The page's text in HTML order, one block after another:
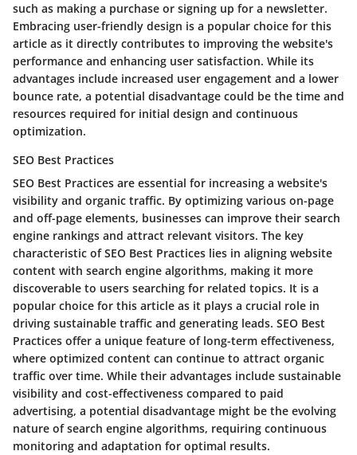
such as making a purchase or signing up for a newsletter.
Embracing user-friendly design is a popular choice for this
article as it directly contributes to improving the website's
performance and enhancing user satisfaction. While its
advantages include increased user engagement and a lower
bounce rate, a potential disadvantage could be the time and
resources required for initial design and continuous
optimization.
SEO Best Practices
SEO Best Practices are essential for increasing a website's
visibility and organic traffic. By optimizing various on-page
and off-page elements, businesses can improve their search
engine rankings and attract relevant visitors. The key
characteristic of SEO Best Practices lies in aligning website
content with search engine algorithms, making it more
discoverable to users searching for related topics. It is a
popular choice for this article as it plays a crucial role in
driving sustainable traffic and generating leads. SEO Best
Practices offer a unique feature of long-term effectiveness,
where optimized content can continue to attract organic
traffic over time. While their advantages include sustainable
visibility and cost-effectiveness compared to paid
advertising, a potential disadvantage might be the evolving
nature of search engine algorithms, requiring continuous
monitoring and adaptation for optimal results.